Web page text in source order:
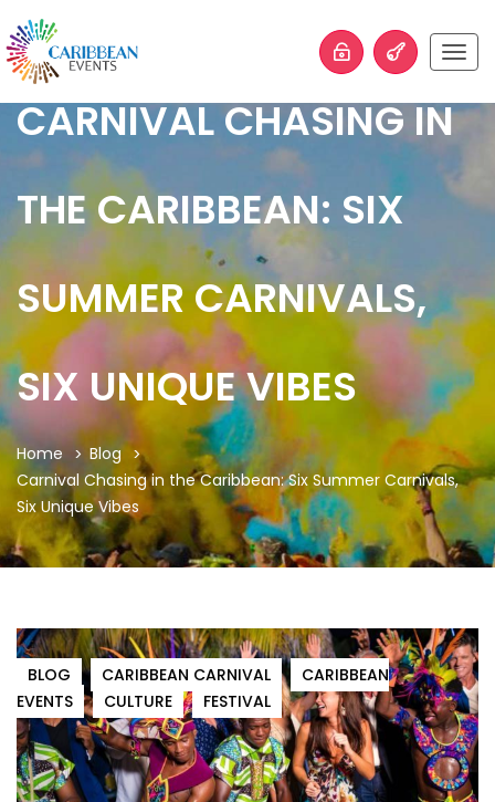
CARNIVAL CHASING IN
THE CARIBBEAN: SIX
SUMMER CARNIVALS,
SIX UNIQUE VIBES
Home
Blog
Carnival Chasing in the Caribbean: Six Summer Carnivals,
Six Unique Vibes
BLOG CARIBBEAN CARNIVAL
CARIBBEAN
EVENTS
CULTURE FESTIVAL